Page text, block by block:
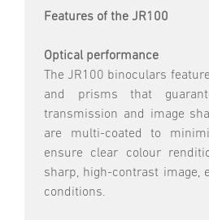
Features of the JR100
Optical performance
The JR100 binoculars
and prisms that
transmission and image
are multi-coated to
ensure clear colour
sharp, high-contrast image,
conditions.